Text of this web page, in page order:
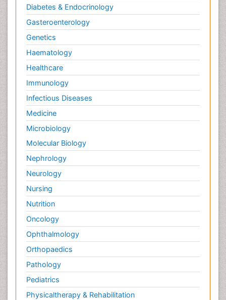
Diabetes & Endocrinology
Gasteroenterology
Genetics
Haematology
Healthcare
Immunology
Infectious Diseases
Medicine
Microbiology
Molecular Biology
Nephrology
Neurology
Nursing
Nutrition
Oncology
Ophthalmology
Orthopaedics
Pathology
Pediatrics
Physicaltherapy & Rehabilitation